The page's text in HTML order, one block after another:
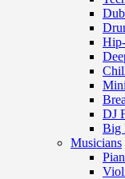
DJ
Big
Musicians